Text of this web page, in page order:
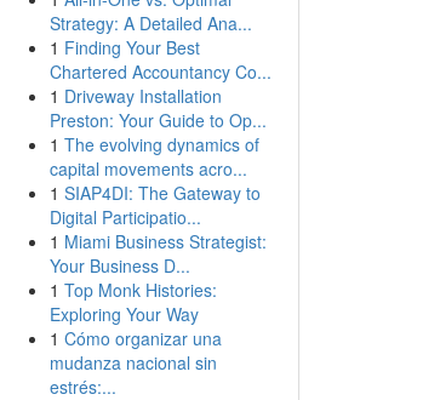
Strategy: A Detailed Ana...
1 Finding Your Best
Chartered Accountancy Co...
1 Driveway Installation
Preston: Your Guide to Op...
1 The evolving dynamics of
capital movements acro...
1 SIAP4DI: The Gateway to
Digital Participatio...
1 Miami Business Strategist:
Your Business D...
1 Top Monk Histories:
Exploring Your Way
1 Cómo organizar una
mudanza nacional sin
estrés:...